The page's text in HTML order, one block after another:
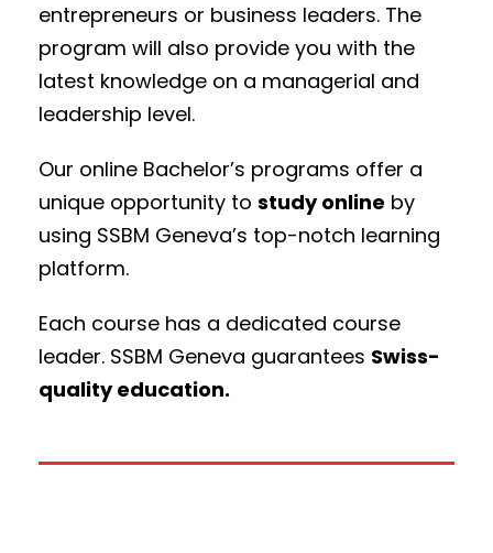
entrepreneurs or business leaders. The
program will also provide you with the
latest knowledge on a managerial and
leadership level.
Our online Bachelor’s programs offer a
unique opportunity to study online by
using SSBM Geneva’s top-notch learning
platform.
Each course has a dedicated course
leader. SSBM Geneva guarantees Swiss-
quality education.